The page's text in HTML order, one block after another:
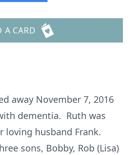
A CARD
away November 7, 2016
dementia. Ruth was
loving husband Frank.
sons, Bobby, Rob (Lisa)